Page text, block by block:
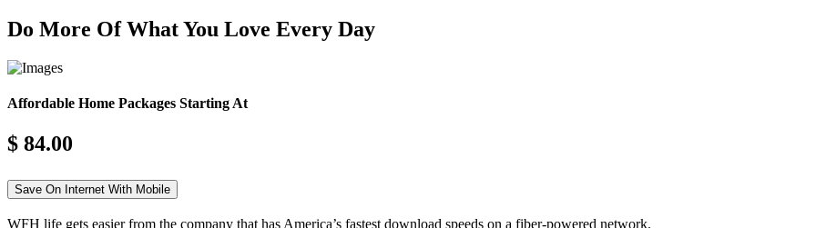
Do More Of What You Love Every Day
Affordable Home Packages Starting At
$ 84.00
Save On Internet With Mobile
WFH life gets easier from the company that has America’s fastest download speeds on a fiber-powered network.